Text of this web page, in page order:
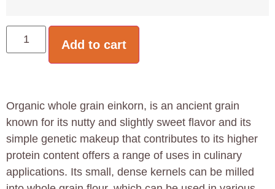
Add to cart
Organic whole grain einkorn, is an ancient grain
known for its nutty and slightly sweet flavor and its
simple genetic makeup that contributes to its higher
protein content offers a range of uses in culinary
applications. Its small, dense kernels can be milled